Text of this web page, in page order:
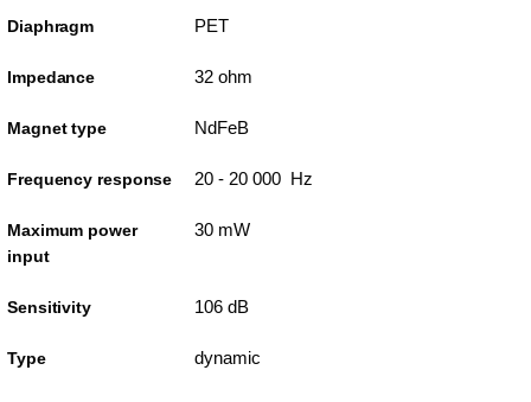
Diaphragm PET
Impedance 32 ohm
Magnet type NdFeB
Frequency response 20 - 20 000 Hz
Maximum power
input
30 mW
Sensitivity 106 dB
Type dynamic